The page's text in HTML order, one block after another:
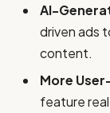
AI-
driven ads
content.
More
feature